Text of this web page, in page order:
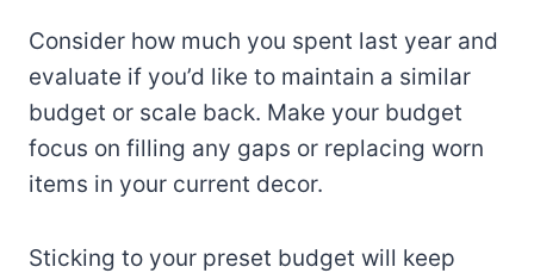
Consider how much you spent last year and
evaluate if you’d like to maintain a similar
budget or scale back. Make your budget
focus on filling any gaps or replacing worn
items in your current decor.
Sticking to your preset budget will keep